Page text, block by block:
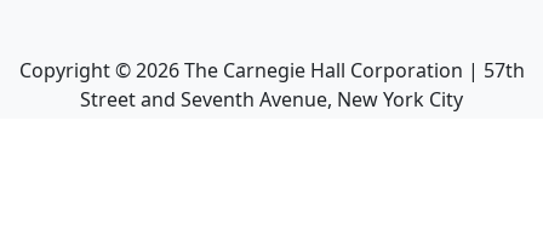
Copyright ©2026The Carnegie Hall Corporation | 57th
Street and Seventh Avenue, New York City